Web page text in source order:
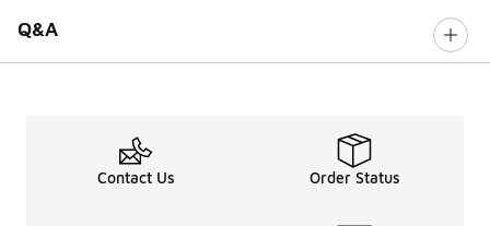
Q&A
Contact Us Order Status